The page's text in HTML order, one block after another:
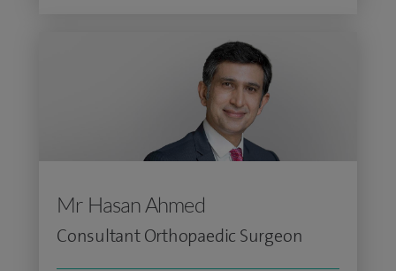
Mr Hasan Ahmed
Consultant Orthopaedic Surgeon